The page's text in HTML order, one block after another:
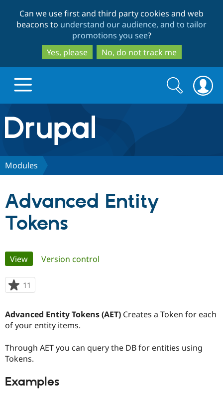
to
main
content
to
search
Can we use first and third party cookies and web
beacons to understand our audience, and to tailor
promotions you see?
Yes, please
No, do not track me
Drupal.org home
Discover Drupal
Drupal for
Local
Partners & Services
Provider
Community
Support Drupal
The Drupal
Get Started
Try Drupal CMS
Search
form
Search
Modules
Advanced Entity
Tokens
Primary
tabs
View(active tab)
Version control
11
starred
project
Advanced Entity Tokens (AET) Creates a Token for each
of your entity items.
Through AET you can query the DB for entities using
Tokens.
Examples